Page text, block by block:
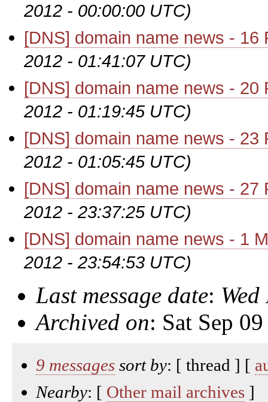
2012 - 00:00:00 UTC)
[DNS] domain name news - 16
2012 - 01:41:07 UTC)
[DNS] domain name news - 20
2012 - 01:19:45 UTC)
[DNS] domain name news - 23
2012 - 01:05:45 UTC)
[DNS] domain name news - 27
2012 - 23:37:25 UTC)
[DNS] domain name news - 1
2012 - 23:54:53 UTC)
Last message date:
Archived on: Sat Sep
9 messages sort by: [ thread ] [
Nearby: [ Other mail archives ]